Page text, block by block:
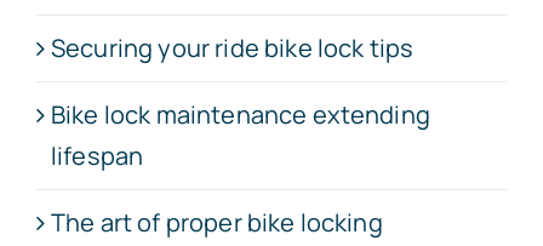
Securing your ride bike lock tips
Bike lock maintenance extending
lifespan
The art of proper bike locking